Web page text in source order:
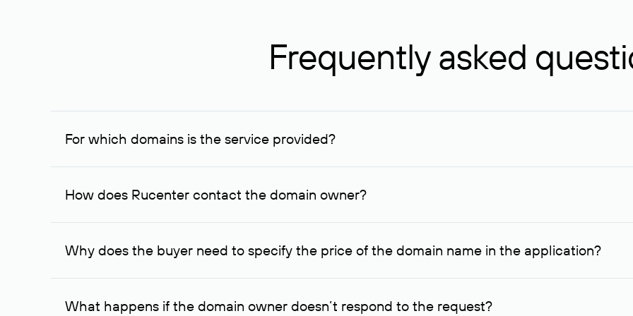
Frequently asked
For which domains is the service provided?
The service is available for domains registered in Rucenter and other registrars. For domains registered by non-
How does Rucenter contact the domain owner?
To contact the domain owner, Rucenter uses its available contact details.
Why does the buyer need to specify the price of the domain name in the application?
The domain owner is more likely to respond to a request indicating the price, since then it can understand how
What happens if the domain owner doesn’t respond to the request?